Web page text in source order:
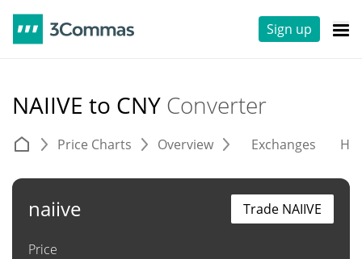
Sign up
NAIIVE to CNY Converter
Price Charts Overview Exchanges
naiive
Price
Trade NAIIVE